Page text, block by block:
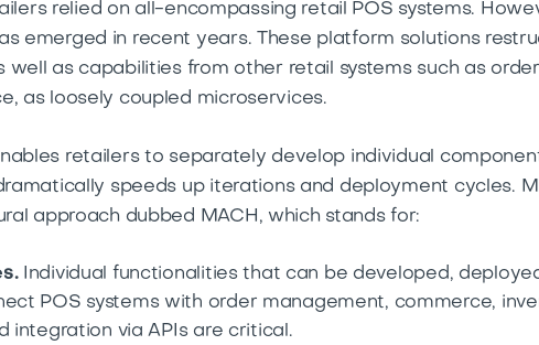
relied on all-encompassing retail POS systems.
emerged in recent years. These platform solutions
well as capabilities from other retail systems such as
as loosely coupled microservices.
retailers to separately develop individual
speeds up iterations and deployment cycles.
approach dubbed MACH, which stands for:
Individual functionalities that can be developed,
POS systems with order management, commerce,
integration via APIs are critical.